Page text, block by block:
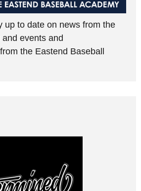
up to date on news from the
events and
the Eastend Baseball